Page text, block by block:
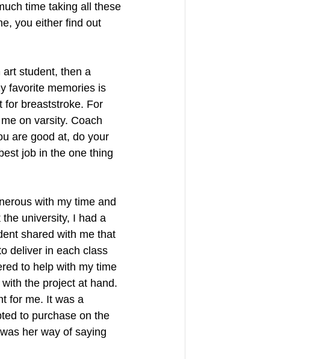
time taking all these
you either find out
student, then a
favorite memories is
for breaststroke. For
on varsity. Coach
are good at, do your
job in the one thing
with my time and
university, I had a
shared with me that
deliver in each class
to help with my time
the project at hand.
for me. It was a
to purchase on the
her way of saying